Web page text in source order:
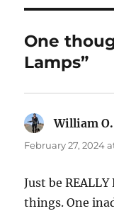
One
Lamps”
William
February 27, 2024
Just be
things. One